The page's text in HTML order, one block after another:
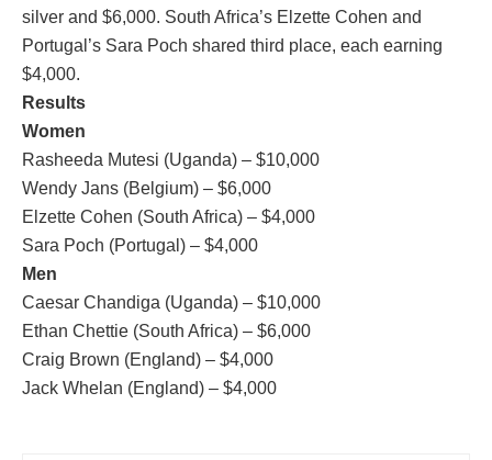
silver and $6,000. South Africa’s Elzette Cohen and
Portugal’s Sara Poch shared third place, each earning
$4,000.
Results
Women
Rasheeda Mutesi (Uganda) – $10,000
Wendy Jans (Belgium) – $6,000
Elzette Cohen (South Africa) – $4,000
Sara Poch (Portugal) – $4,000
Men
Caesar Chandiga (Uganda) – $10,000
Ethan Chettie (South Africa) – $6,000
Craig Brown (England) – $4,000
Jack Whelan (England) – $4,000